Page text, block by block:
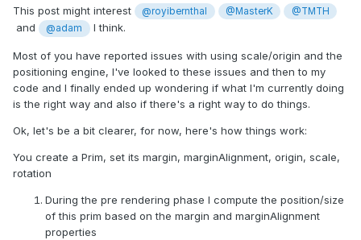
This post might interest @royibernthal @MasterK @TMTH
and @adam I think.
Most of you have reported issues with using scale/origin and the
positioning engine, I've looked to these issues and then to my
code and I finally ended up wondering if what I'm currently doing
is the right way and also if there's a right way to do things.
Ok, let's be a bit clearer, for now, here's how things work:
You create a Prim, set its margin, marginAlignment, origin, scale,
rotation
During the pre rendering phase I compute the position/size
of this prim based on the margin and marginAlignment
properties